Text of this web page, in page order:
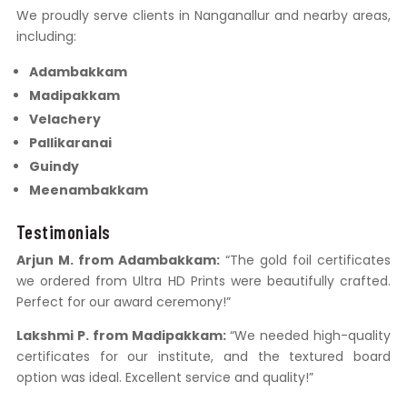
We proudly serve clients in Nanganallur and nearby areas,
including:
Adambakkam
Madipakkam
Velachery
Pallikaranai
Guindy
Meenambakkam
Testimonials
Arjun M. from Adambakkam: “The gold foil certificates
we ordered from Ultra HD Prints were beautifully crafted.
Perfect for our award ceremony!”
Lakshmi P. from Madipakkam:“We needed high-quality
certificates for our institute, and the textured board
option was ideal. Excellent service and quality!”